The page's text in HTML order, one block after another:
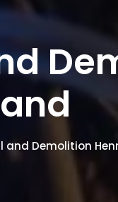
and Demolition